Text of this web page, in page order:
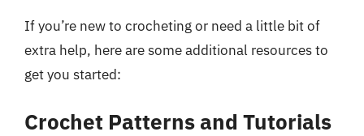
If you’re new to crocheting or need a little bit of
extra help, here are some additional resources to
get you started:
Crochet Patterns and Tutorials